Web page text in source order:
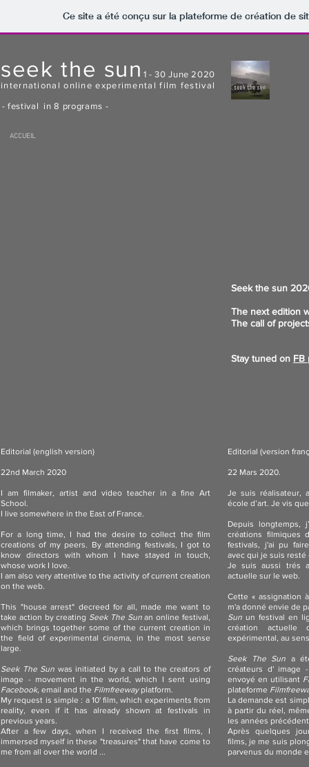
Ce site a été conçu sur la plateforme de création de
seek the sun
international online experimental film festival
1 - 30 June 2020
- festival in 8 programs -
ACCUEIL
Seek the sun
The next edition
The call of
Stay tuned on FB
Editorial (english version)
22nd March 2020
I am filmaker, artist and video teacher in a fine Art
School.
I live somewhere in the East of France.
For a long time, I had the desire to collect the film
creations of my peers. By attending festivals, I got to
know directors with whom I have stayed in touch,
whose work I love.
I am also very attentive to the activity of current creation
on the web.
This "house arrest" decreed for all, made me want to
take action by creating Seek The Sunan online festival,
which brings together some of the current creation in
the field of experimental cinema, in the most sense
large.
Seek The Sun was initiated by a call to the creators of
image - movement in the world, which I sent using
Facebook, email and the Filmfreewayplatform.
My request is simple : a 10' film, which experiments from
reality, even if it has already shown at festivals in
previous years.
After a few days, when I received the first films, I
immersed myself in these "treasures" that have come to
me from all over the world ...
Editorial (version
22 Mars 2020.
Je suis réalisateur,
école d’art. Je vis
Depuis longtemps,
créations filmiques
festivals, j'ai pu
avec qui je suis
Je suis aussi trés
actuelle sur le web.
Cette « assignation
m'a donné envie de
Sun un festival en
création actuelle
expérimental, au
Seek The Sun a
créateurs d' image
envoyé en utilisant
plateforme
La demande est
à partir du réel,
les années
Après quelques
films, je me suis
parvenus du monde